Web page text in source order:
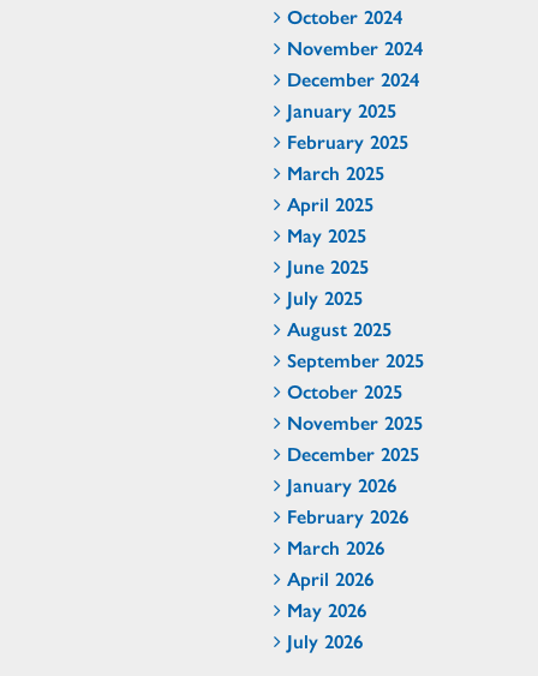
October 2024
November 2024
December 2024
January 2025
February 2025
March 2025
April 2025
May 2025
June 2025
July 2025
August 2025
September 2025
October 2025
November 2025
December 2025
January 2026
February 2026
March 2026
April 2026
May 2026
July 2026